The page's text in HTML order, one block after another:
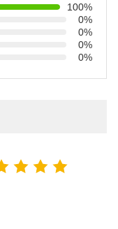
100%
0%
0%
0%
0%